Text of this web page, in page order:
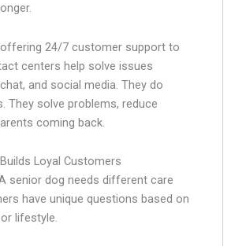
offering 24/7 customer support to
centers help solve issues
and social media. They do
They solve problems, reduce
coming back.
Loyal Customers
senior dog needs different care
have unique questions based on
or lifestyle.